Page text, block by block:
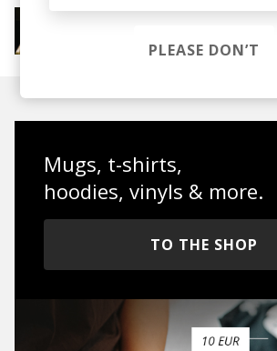
More from 4AM Club Euphoria
House IDM Breakbeat
Mugs, t-shirts,
hoodies, vinyls & more.
TO THE SHOP
PLEASE DON’T